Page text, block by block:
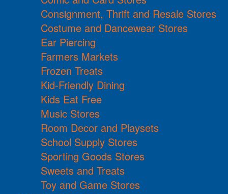
Consignment, Thrift and Resale Stores
Costume and Dancewear Stores
Ear Piercing
Farmers Markets
Frozen Treats
Kid-Friendly Dining
Kids Eat Free
Music Stores
Room Decor and Playsets
School Supply Stores
Sporting Goods Stores
Sweets and Treats
Toy and Game Stores